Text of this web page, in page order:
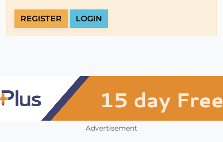
REGISTER LOGIN
Advertisement